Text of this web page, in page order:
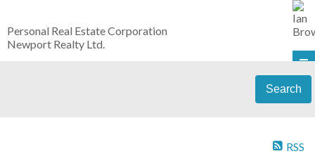
Personal Real Estate Corporation
Newport Realty Ltd.
Search
RSS